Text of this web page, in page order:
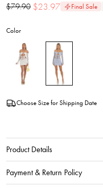
$79.90 $23.97 Final Sale
Color
Choose Size for Shipping Date
Product Details
Payment & Return Policy